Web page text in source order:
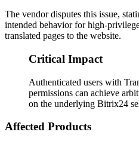
The vendor disputes this issue,
intended behavior for high-
translated pages to the website.
Critical Impact
Authenticated users with
permissions can achieve
on the underlying Bitrix24
Affected Products